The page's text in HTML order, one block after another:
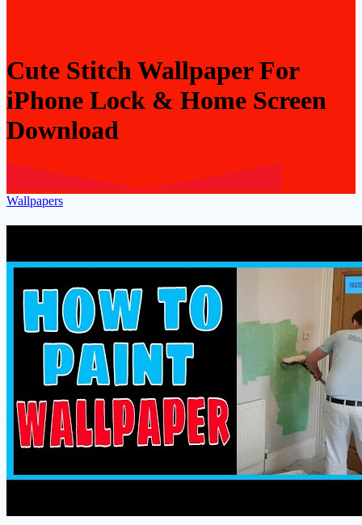
Cute Stitch Wallpaper For
iPhone Lock & Home Screen
Download
Wallpapers